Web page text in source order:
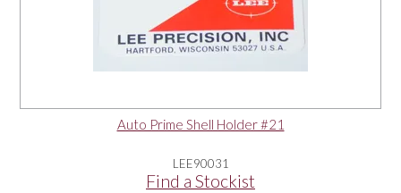
Auto Prime Shell Holder #21
LEE90031
Find a Stockist